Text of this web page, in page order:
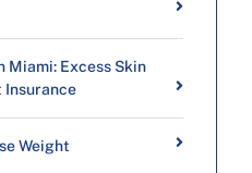
Miami: Excess Skin
Insurance
Weight